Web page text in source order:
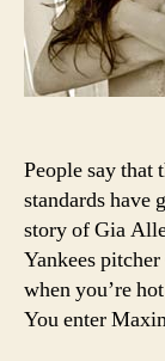
People say that
standards have
story of Gia
Yankees
when you’re
You enter